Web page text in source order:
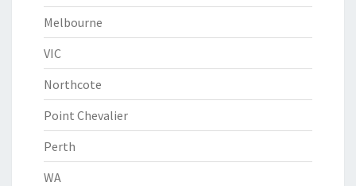
Melbourne
VIC
Northcote
Point Chevalier
Perth
WA